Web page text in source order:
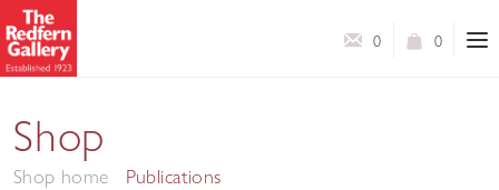
0
0
Shop
Shop home Publications